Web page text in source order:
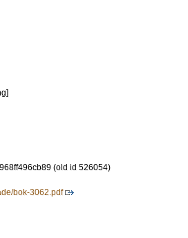
(old id 526054)
bok-3062.pdf